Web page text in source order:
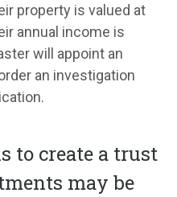
property is valued at
annual income is
will appoint an
an investigation
to create a trust
may be